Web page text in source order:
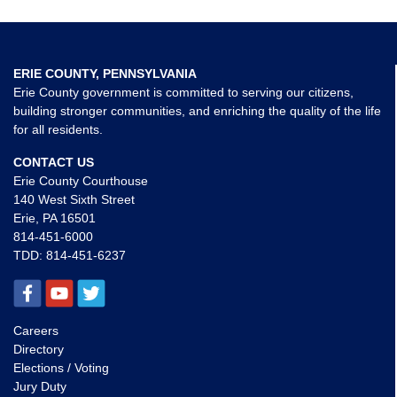
ERIE COUNTY, PENNSYLVANIA
Erie County government is committed to serving our citizens,
building stronger communities, and enriching the quality of the life
for all residents.
CONTACT US
Erie County Courthouse
140 West Sixth Street
Erie, PA 16501
814-451-6000
TDD: 814-451-6237
Careers
Directory
Elections / Voting
Jury Duty